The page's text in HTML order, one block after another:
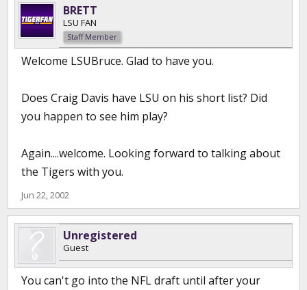
BRETT
LSU FAN
Staff Member
Welcome LSUBruce. Glad to have you.
Does Craig Davis have LSU on his short list? Did
you happen to see him play?
Again....welcome. Looking forward to talking about
the Tigers with you.
Jun 22, 2002
Unregistered
Guest
You can't go into the NFL draft until after your